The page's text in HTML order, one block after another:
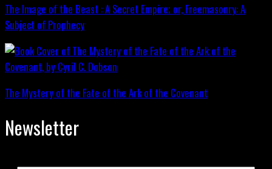
The Image of the Beast : A Secret Empire; or, Freemasonry: A
Subject of Prophecy
The Mystery of the Fate of the Ark of the Covenant
Newsletter